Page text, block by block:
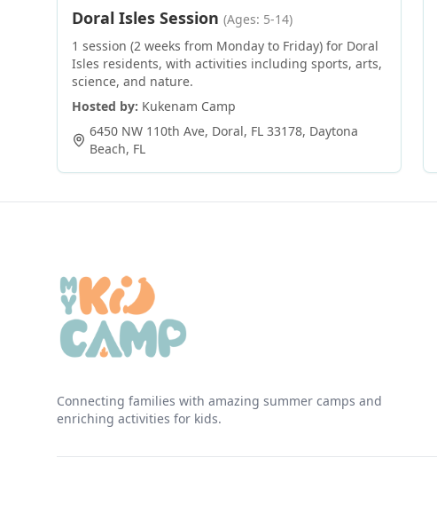
Doral Isles Session (Ages: 5-14)
1 session (2 weeks from Monday to Friday) for Doral
Isles residents, with activities including sports, arts,
science, and nature.
Hosted by: Kukenam Camp
6450 NW 110th Ave, Doral, FL 33178, Daytona
Beach, FL
Connecting families with amazing summer camps and
enriching activities for kids.